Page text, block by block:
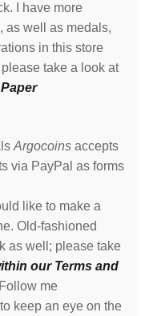
I have more
as well as medals,
in this store
take a look at
Argocoins accepts
via PayPal as forms
like to make a
Old-fashioned
as well; please take
our Terms and
me
keep an eye on the